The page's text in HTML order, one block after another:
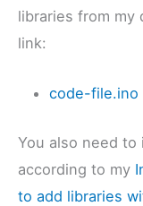
libraries from my
link:
code-file.ino
You also need to
according to my
to add libraries